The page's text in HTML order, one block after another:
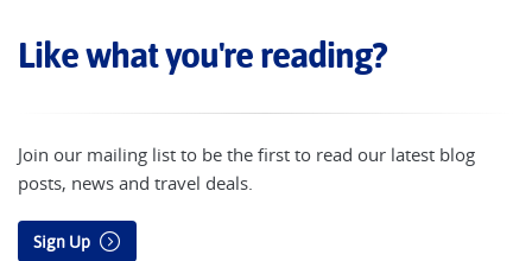
Like what you're reading?
Join our mailing list to be the first to read our latest blog
posts, news and travel deals.
Sign Up